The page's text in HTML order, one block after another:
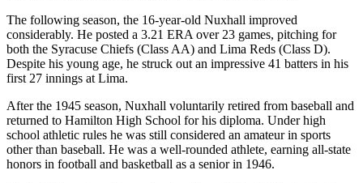
The following season, the 16-year-old Nuxhall improved
considerably. He posted a 3.21 ERA over 23 games, pitching for
both the Syracuse Chiefs (Class AA) and Lima Reds (Class D).
Despite his young age, he struck out an impressive 41 batters in his
first 27 innings at Lima.
After the 1945 season, Nuxhall voluntarily retired from baseball and
returned to Hamilton High School for his diploma. Under high
school athletic rules he was still considered an amateur in sports
other than baseball. He was a well-rounded athlete, earning all-state
honors in football and basketball as a senior in 1946.